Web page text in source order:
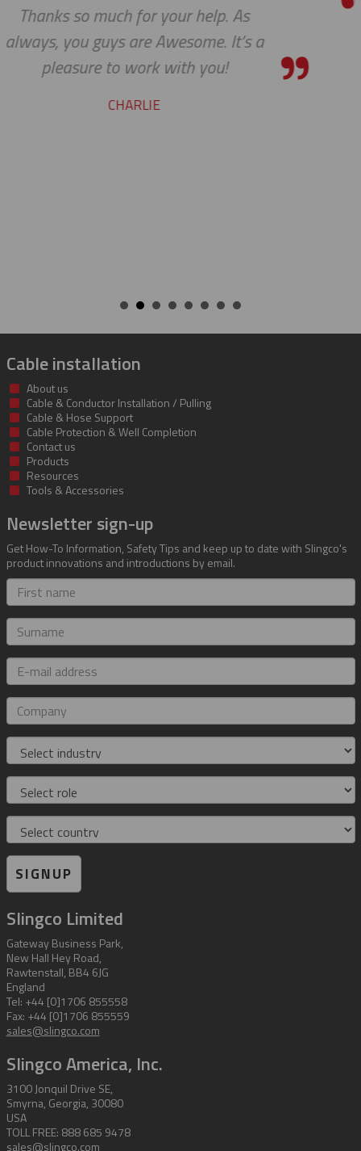
a
I really appreciate how
you and your company have
our requests. Great
Cable installation
About us
Cable & Conductor Installation / Pulling
Cable & Hose Support
Cable Protection & Well Completion
Contact us
Products
Resources
Tools & Accessories
Newsletter sign-up
Get How-To Information, Safety Tips and keep up to date with Slingco's
product innovations and introductions by email.
First
name
Surname
E-
mail
address
Company
Industry
Role
Country
SIGNUP
Slingco Limited
Gateway Business Park,
New Hall Hey Road,
Rawtenstall, BB4 6JG
England
Tel: +44 [0]1706 855558
Fax: +44 [0]1706 855559
sales@slingco.com
Slingco America, Inc.
3100 Jonquil Drive SE,
Smyrna, Georgia, 30080
USA
TOLL FREE: 888 685 9478
sales@slingco.com